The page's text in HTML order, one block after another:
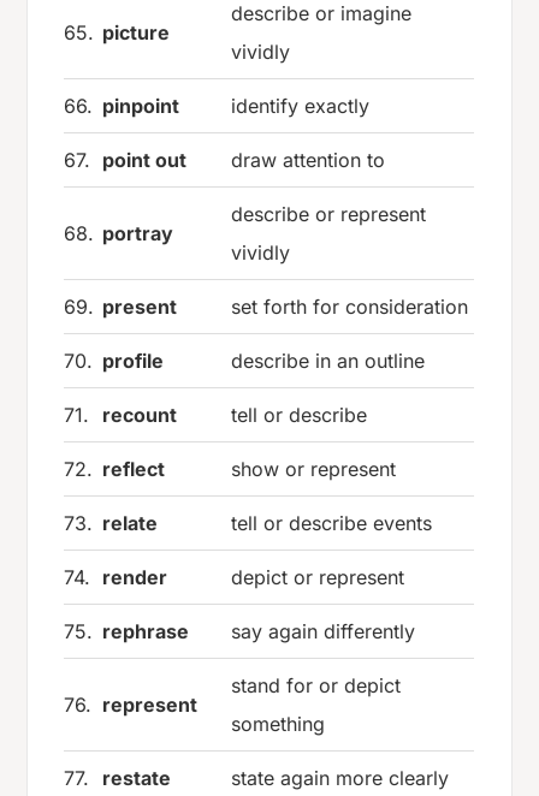
65. picture
describe or imagine
vividly
66. pinpoint identify exactly
67. point out draw attention to
68. portray
describe or represent
vividly
69. present set forth for consideration
70. profile describe in an outline
71. recount tell or describe
72. reflect show or represent
73. relate tell or describe events
74. render depict or represent
75. rephrase say again differently
76. represent
stand for or depict
something
77. restate state again more clearly